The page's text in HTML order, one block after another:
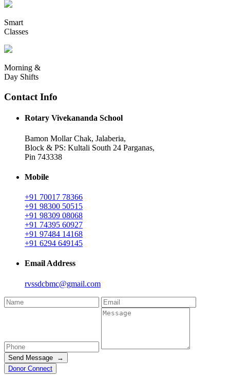
Smart
Classes
Morning &
Day Shifts
Contact Info
Rotary Vivekananda School
Bamon Mollar Chak, Jalaberia,
Block & PS: Kultali South 24 Parganas,
Pin 743338
Mobile
+91 70017 78366
+91 98300 50515
+91 98309 08068
+91 74395 60927
+91 97484 14168
+91 6294 649145
Email Address
rvssdcbmc@gmail.com
Send Message →
Donor Connect